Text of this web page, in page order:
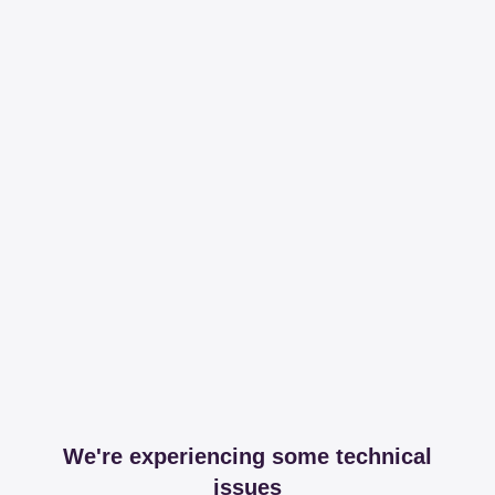
We're experiencing some technical
issues